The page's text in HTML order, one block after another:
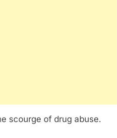
scourge of drug abuse.